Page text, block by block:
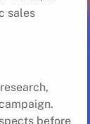
sales
before